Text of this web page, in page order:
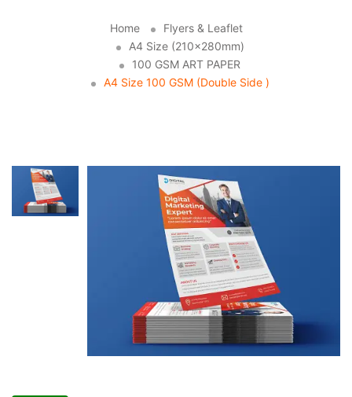
Home
Flyers & Leaflet
A4 Size (210x280mm)
100 GSM ART PAPER
A4 Size 100 GSM (Double Side )